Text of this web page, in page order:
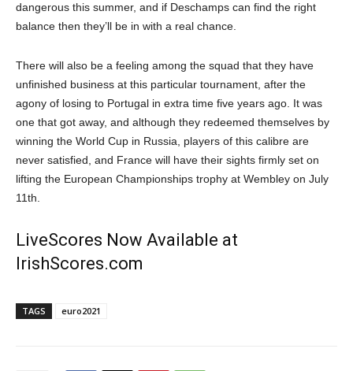
dangerous this summer, and if Deschamps can find the right
balance then they’ll be in with a real chance.
There will also be a feeling among the squad that they have
unfinished business at this particular tournament, after the
agony of losing to Portugal in extra time five years ago. It was
one that got away, and although they redeemed themselves by
winning the World Cup in Russia, players of this calibre are
never satisfied, and France will have their sights firmly set on
lifting the European Championships trophy at Wembley on July
11th
LiveScores Now Available at
IrishScores.com
TAGS euro2021